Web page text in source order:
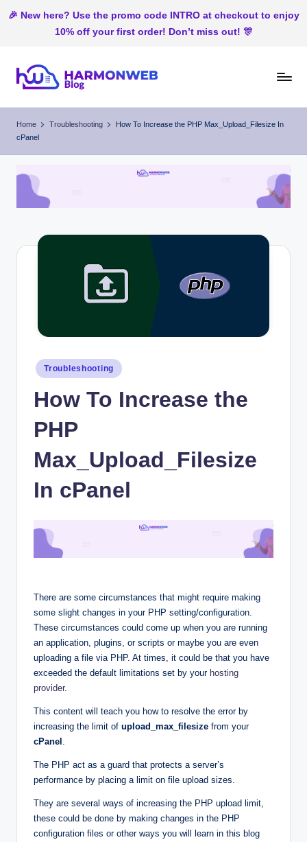
🎉 New here? Use the promo code INTRO at checkout to enjoy
10% off your first order! Don’t miss out! 🎊
content
ar
o
Home Troubleshooting
How To Increase the PHP Max_Upload_Filesize In
cPanel
PostedTroubleshooting
How To Increase the
PHP
Max_Upload_Filesize
In cPanel
There are some circumstances that might require making
some slight changes in your PHP setting/configuration.
These circumstances could come up when you are running
an application, plugins, or scripts or maybe you are even
uploading a file via PHP. At times, it could be that you have
exceeded the default limitations set by your hosting
provider.
This content will teach you how to resolve the error by
increasing the limit of upload_max_filesize from your
cPanel
The PHP act as a guard that protects a server’s
performance by placing a limit on file upload sizes.
They are several ways of increasing the PHP upload limit,
these could be done by making changes in the PHP
configuration files or other ways you will learn in this blog